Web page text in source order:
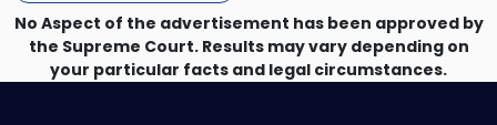
No Aspect of the advertisement has been approved by
the Supreme Court. Results may vary depending on
your particular facts and legal circumstances.